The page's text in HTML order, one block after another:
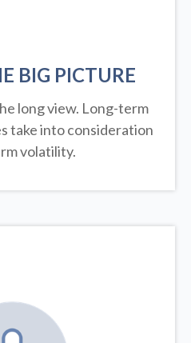
BIG PICTURE
long view. Long-term
take into consideration
volatility.